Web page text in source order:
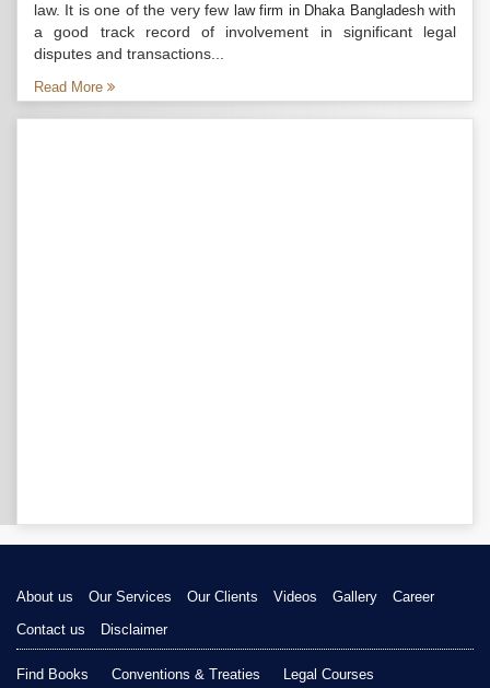
law. It is one of the very few law firm in Dhaka Bangladeshwith
a good track record of involvement in significant legal
disputes and transactions...
Read More
About us Our Services Our Clients Videos Gallery
Career
Contact us
Disclaimer
Find Books Conventions & Treaties Legal Courses